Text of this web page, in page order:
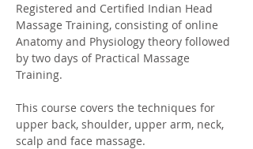
Registered and Certified Indian Head
Massage Training, consisting of online
Anatomy and Physiology theory followed
by two days of Practical Massage
Training.
This course covers the techniques for
upper back, shoulder, upper arm, neck,
scalp and face massage.